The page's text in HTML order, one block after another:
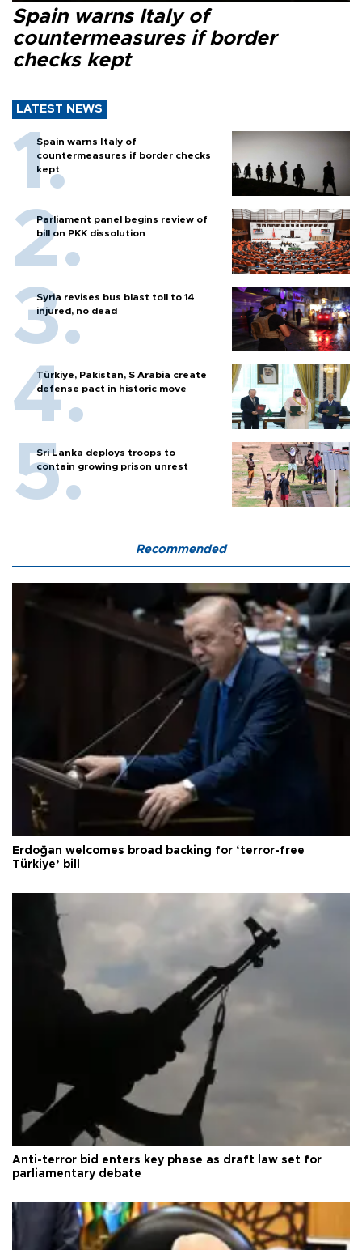
Spain warns Italy of
countermeasures if border
checks kept
LATEST NEWS
Spain warns Italy of
countermeasures if border checks
kept
Parliament panel begins review of
bill on PKK dissolution
Syria revises bus blast toll to 14
injured, no dead
Türkiye, Pakistan, S Arabia create
defense pact in historic move
Sri Lanka deploys troops to
contain growing prison unrest
Recommended
Erdoğan welcomes broad backing for ‘terror-free
Türkiye’ bill
Anti-terror bid enters key phase as draft law set for
parliamentary debate